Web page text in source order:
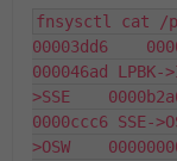
fnsysctl cat /
00003dd6
000046ad
>SSE
0000ccc6 SSE-
>OSW